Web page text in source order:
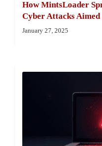
How MintsLoader
Cyber Attacks Aimed
January 27, 2025